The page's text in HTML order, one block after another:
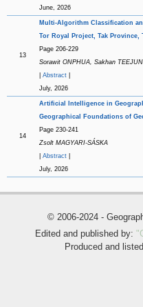
June, 2026
13
Multi-Algorithm Classification
Tor Royal Project, Tak Province,
Page 206-229
Sorawit ONPHUA, Sakhan
Abstract|
July, 2026
14
Artificial Intelligence in
Geographical Foundations of
Page 230-241
Zsolt MAGYARI-SÁSKA
Abstract|
July, 2026
© 2006-2024 -
Edited and published by:
Produced and